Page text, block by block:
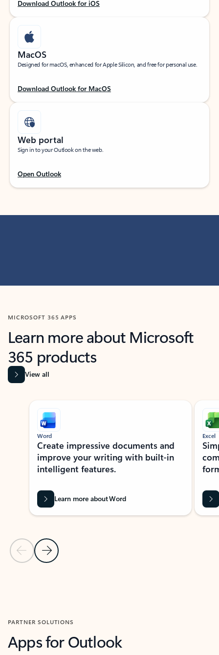
Download Outlook for iOS
MacOS
Designed for macOS, enhanced for Apple Silicon, and free for personal use.
Download Outlook for MacOS
Web portal
Sign in to your Outlook on the web.
Open Outlook
MICROSOFT 365 APPS
Learn more about Microsoft
365 products
View all
Showing slide 1 of 9
Previous Slide
Next Slide
Word
Create impressive documents and
improve your writing with built-in
intelligent features.
Learn more about Word
Excel
PARTNER SOLUTIONS
Apps for Outlook